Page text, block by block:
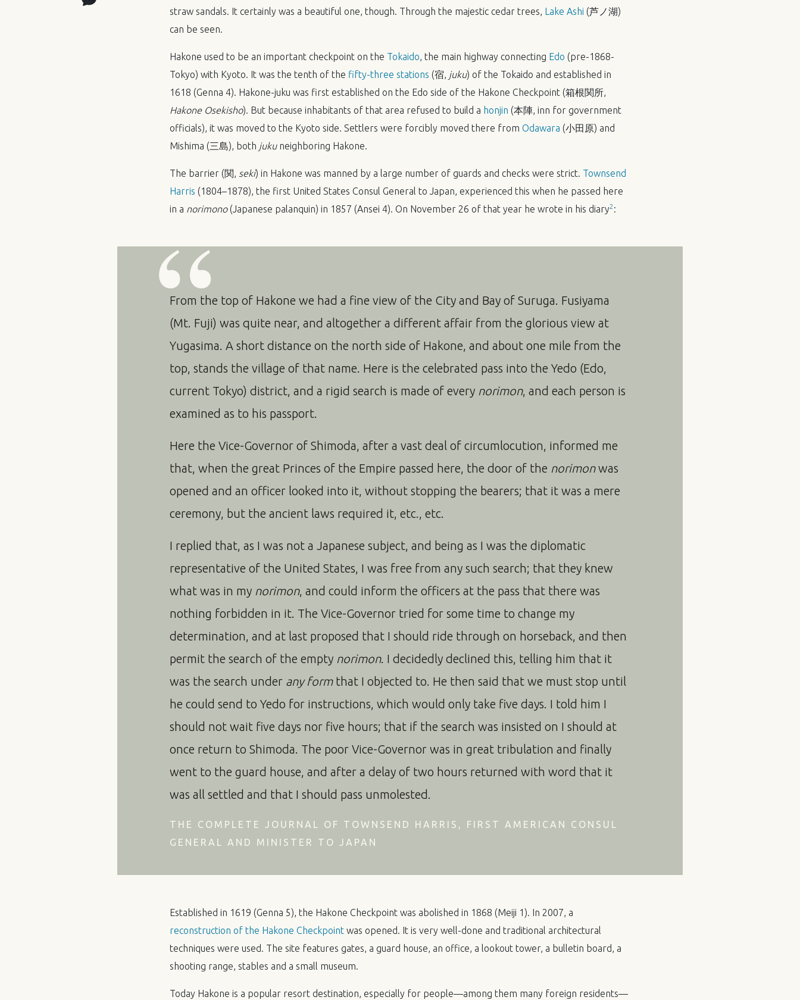
straw sandals. It certainly was a beautiful one, though. Through the majestic cedar trees, Lake Ashi (芦ノ湖)
can be seen.
Hakone used to be an important checkpoint on the Tokaido, the main highway connecting Edo (pre-1868-
Tokyo) with Kyoto. It was the tenth of the fifty-three stations (宿, juku) of the Tokaido and established in
1618 (Genna 4). Hakone-juku was first established on the Edo side of the Hakone Checkpoint (箱根関所,
Hakone Osekisho). But because inhabitants of that area refused to build a honjin (本陣, inn for government
officials), it was moved to the Kyoto side. Settlers were forcibly moved there from Odawara (小田原) and
Mishima (三島), both jukuneighboring Hakone.
The barrier (関, seki) in Hakone was manned by a large number of guards and checks were strict. Townsend
Harris (1804–1878), the first United States Consul General to Japan, experienced this when he passed here
in a norimono(Japanese palanquin) in 1857 (Ansei 4). On November 26 of that year he wrote in his diary2 :
From the top of Hakone we had a fine view of the City and Bay of Suruga. Fusiyama
(Mt. Fuji) was quite near, and altogether a different affair from the glorious view at
Yugasima. A short distance on the north side of Hakone, and about one mile from the
top, stands the village of that name. Here is the celebrated pass into the Yedo (Edo,
current Tokyo) district, and a rigid search is made of every norimon, and each person is
examined as to his passport.
Here the Vice-Governor of Shimoda, after a vast deal of circumlocution, informed me
that, when the great Princes of the Empire passed here, the door of the norimonwas
opened and an officer looked into it, without stopping the bearers; that it was a mere
ceremony, but the ancient laws required it, etc., etc.
I replied that, as I was not a Japanese subject, and being as I was the diplomatic
representative of the United States, I was free from any such search; that they knew
what was in my norimon, and could inform the officers at the pass that there was
nothing forbidden in it. The Vice-Governor tried for some time to change my
determination, and at last proposed that I should ride through on horseback, and then
permit the search of the empty norimon. I decidedly declined this, telling him that it
was the search under any formthat I objected to. He then said that we must stop until
he could send to Yedo for instructions, which would only take five days. I told him I
should not wait five days nor five hours; that if the search was insisted on I should at
once return to Shimoda. The poor Vice-Governor was in great tribulation and finally
went to the guard house, and after a delay of two hours returned with word that it
was all settled and that I should pass unmolested.
THE COMPLETE JOURNAL OF TOWNSEND HARRIS, FIRST AMERICAN CONSUL
GENERAL AND MINISTER TO JAPAN
Established in 1619 (Genna 5), the Hakone Checkpoint was abolished in 1868 (Meiji 1). In 2007, a
reconstruction of the Hakone Checkpoint was opened. It is very well-done and traditional architectural
techniques were used. The site features gates, a guard house, an office, a lookout tower, a bulletin board, a
shooting range, stables and a small museum.
Today Hakone is a popular resort destination, especially for people—among them many foreign residents—